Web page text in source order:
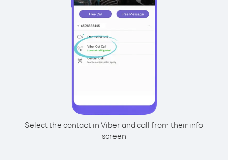
Select the contact in Viber and call from their info
screen